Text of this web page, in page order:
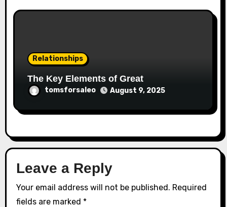
Relationships
The Key Elements of Great
tomsforsaleo August 9, 2025
Leave a Reply
Your email address will not be published. Required
fields are marked *